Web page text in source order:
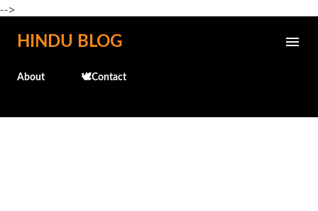
-->
Skip to main content
HINDU BLOG
About 🕊️Contact